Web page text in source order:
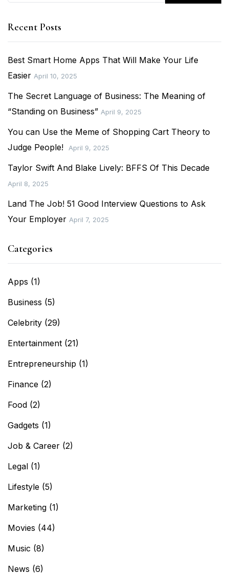
Recent Posts
Best Smart Home Apps That Will Make Your Life
Easier April 10, 2025
The Secret Language of Business: The Meaning of
“Standing on Business” April 9, 2025
You can Use the Meme of Shopping Cart Theory to
Judge People!
April 9, 2025
Taylor Swift And Blake Lively: BFFS Of This Decade
April 8, 2025
Land The Job! 51 Good Interview Questions to Ask
Your Employer April 7, 2025
Categories
Apps (1)
Business (5)
Celebrity (29)
Entertainment (21)
Entrepreneurship (1)
Finance (2)
Food (2)
Gadgets (1)
Job & Career (2)
Legal (1)
Lifestyle (5)
Marketing (1)
Movies (44)
Music (8)
News (6)